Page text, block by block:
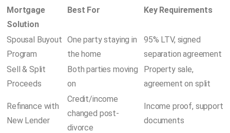
Mortgage
Solution
Best For Key Requirements
Spousal Buyout
Program
One party staying in
the home
95% LTV, signed
separation agreement
Sell & Split
Proceeds
Both parties moving
on
Property sale,
agreement on split
Refinance with
New Lender
Credit/income
changed post-
divorce
Income proof, support
documents